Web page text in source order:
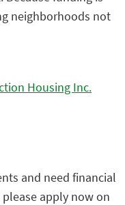
neighborhoods not
Housing Inc.
and need financial
apply now on